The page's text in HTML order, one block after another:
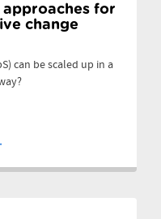
approaches for
change
can be scaled up in a